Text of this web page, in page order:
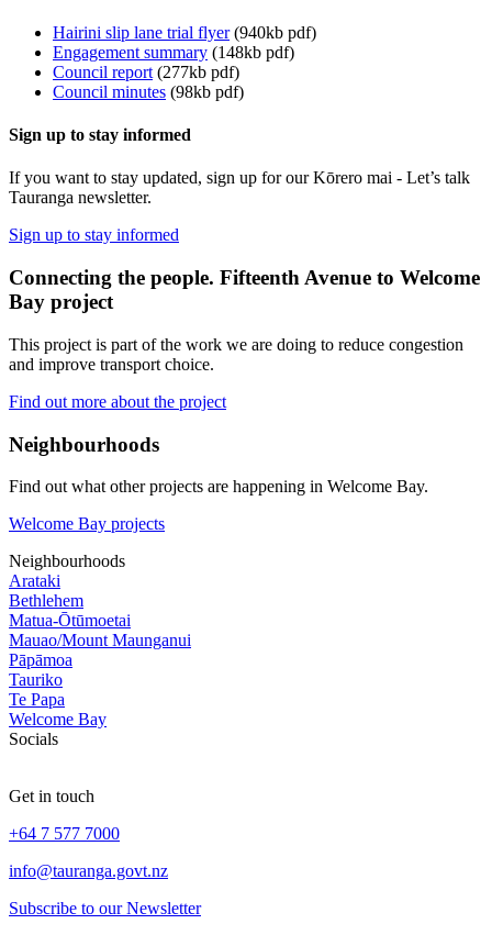
Hairini slip lane trial flyer(940kb pdf)
Engagement summary (148kb pdf)
Council report (277kb pdf)
Council minutes (98kb pdf)
Sign up to stay informed
If you want to stay updated, sign up for our Kōrero mai - Let’s talk
Tauranga newsletter.
Sign up to stay informed
Connecting the people. Fifteenth Avenue to Welcome
Bay project
This project is part of the work we are doing to reduce congestion
and improve transport choice.
Find out more about the project
Neighbourhoods
Find out what other projects are happening in Welcome Bay.
Welcome Bay projects
Neighbourhoods
Arataki
Bethlehem
Matua-Ōtūmoetai
Mauao/Mount Maunganui
Pāpāmoa
Tauriko
Te Papa
Welcome Bay
Socials
Get in touch
+64 7 577 7000
info@tauranga.govt.nz
Subscribe to our Newsletter